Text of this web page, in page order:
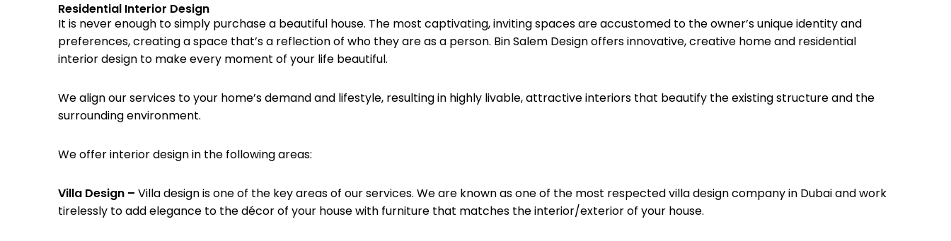
Residential Interior Design
It is never enough to simply purchase a beautiful house. The most captivating, inviting spaces are accustomed to the owner’s unique identity and
preferences, creating a space that’s a reflection of who they are as a person. Bin Salem Design offers innovative, creative home and residential
interior design to make every moment of your life beautiful.
We align our services to your home’s demand and lifestyle, resulting in highly livable, attractive interiors that beautify the existing structure and the
surrounding environment.
We offer interior design in the following areas:
Villa Design – Villa design is one of the key areas of our services. We are known as one of the most respected villa design company in Dubai and work
tirelessly to add elegance to the décor of your house with furniture that matches the interior/exterior of your house.